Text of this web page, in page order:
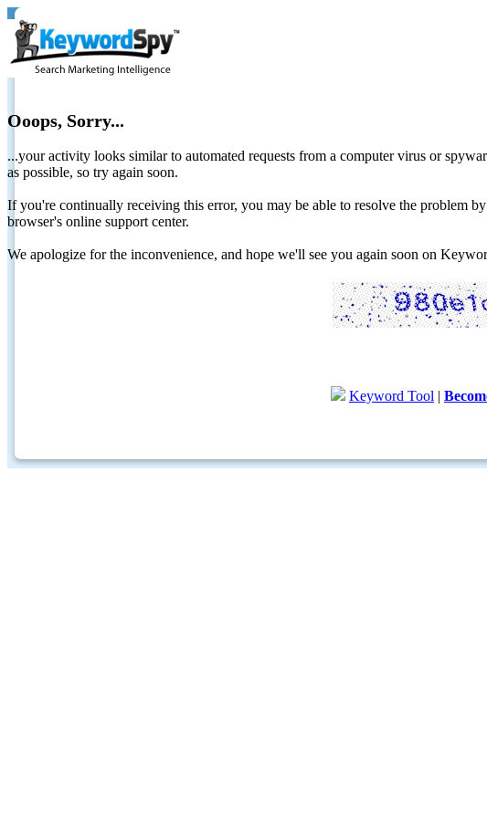
Ooops, Sorry...
...your activity looks similar to automated requests from a computer virus or
as possible, so try again soon.
If you're continually receiving this error, you may be able to resolve the problem
browser's online support center.
We apologize for the inconvenience, and hope we'll see you again soon on
Keyword Tool |